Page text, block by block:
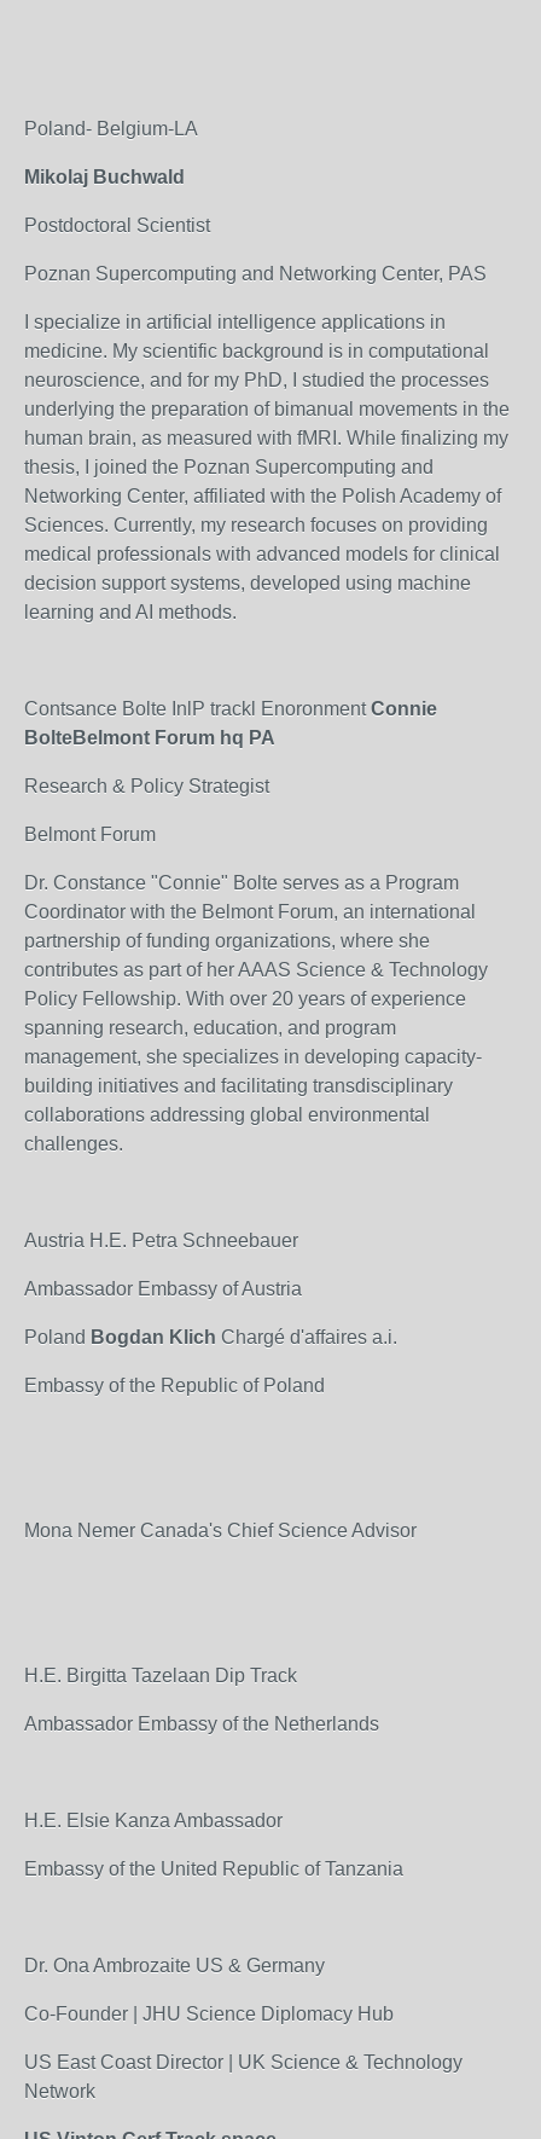
Poland- Belgium-LA
Mikolaj Buchwald
Postdoctoral Scientist
Poznan Supercomputing and Networking Center, PAS
I specialize in artificial intelligence applications in
medicine. My scientific background is in computational
neuroscience, and for my PhD, I studied the processes
underlying the preparation of bimanual movements in the
human brain, as measured with fMRI. While finalizing my
thesis, I joined the Poznan Supercomputing and
Networking Center, affiliated with the Polish Academy of
Sciences. Currently, my research focuses on providing
medical professionals with advanced models for clinical
decision support systems, developed using machine
learning and AI methods.
Contsance Bolte InlP trackl EnoronmentConnie
BolteBelmont Forum hq PA
Research & Policy Strategist
Belmont Forum
Dr. Constance "Connie" Bolte serves as a Program
Coordinator with the Belmont Forum, an international
partnership of funding organizations, where she
contributes as part of her AAAS Science & Technology
Policy Fellowship. With over 20 years of experience
spanning research, education, and program
management, she specializes in developing capacity-
building initiatives and facilitating transdisciplinary
collaborations addressing global environmental
challenges.
Austria H.E. Petra Schneebauer
Ambassador Embassy of Austria
Poland Bogdan Klich Chargé d'affaires a.i.
Embassy of the Republic of Poland
Mona Nemer Canada's Chief Science Advisor
H.E. Birgitta Tazelaan Dip Track
Ambassador Embassy of the Netherlands
H.E. Elsie Kanza Ambassador
Embassy of the United Republic of Tanzania
Dr. Ona Ambrozaite US & Germany
Co-Founder | JHU Science Diplomacy Hub
US East Coast Director | UK Science & Technology
Network